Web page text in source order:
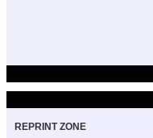
REPRINT ZONE